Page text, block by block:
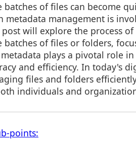
batches of files can become
metadata management is
will explore the process
batches of files or folders,
plays a pivotal role
and efficiency. In today's
files and folders
individuals and
points: